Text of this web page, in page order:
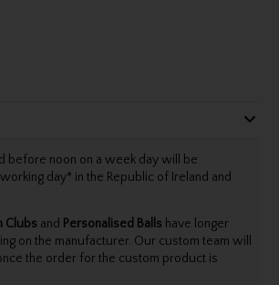
before noon on a week day will be
day* in the Republic of Ireland and
Clubs and Personalised Balls have longer
on the manufacturer. Our custom team will
the order for the custom product is